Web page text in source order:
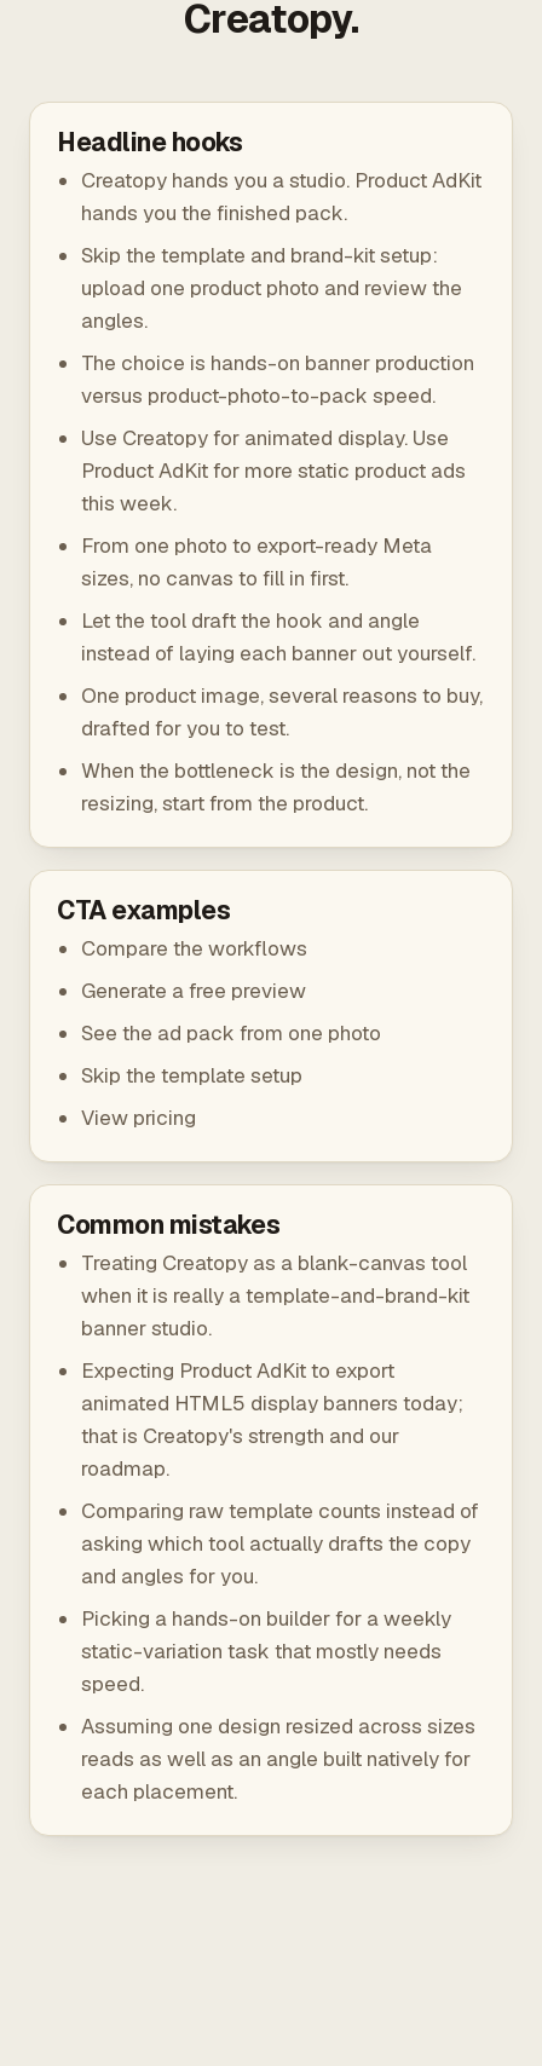
Creatopy.
Headline hooks
Creatopy hands you a studio. Product AdKit
hands you the finished pack.
Skip the template and brand-kit setup:
upload one product photo and review the
angles.
The choice is hands-on banner production
versus product-photo-to-pack speed.
Use Creatopy for animated display. Use
Product AdKit for more static product ads
this week.
From one photo to export-ready Meta
sizes, no canvas to fill in first.
Let the tool draft the hook and angle
instead of laying each banner out yourself.
One product image, several reasons to buy,
drafted for you to test.
When the bottleneck is the design, not the
resizing, start from the product.
CTA examples
Compare the workflows
Generate a free preview
See the ad pack from one photo
Skip the template setup
View pricing
Common mistakes
Treating Creatopy as a blank-canvas tool
when it is really a template-and-brand-kit
banner studio.
Expecting Product AdKit to export
animated HTML5 display banners today;
that is Creatopy's strength and our
roadmap.
Comparing raw template counts instead of
asking which tool actually drafts the copy
and angles for you.
Picking a hands-on builder for a weekly
static-variation task that mostly needs
speed.
Assuming one design resized across sizes
reads as well as an angle built natively for
each placement.